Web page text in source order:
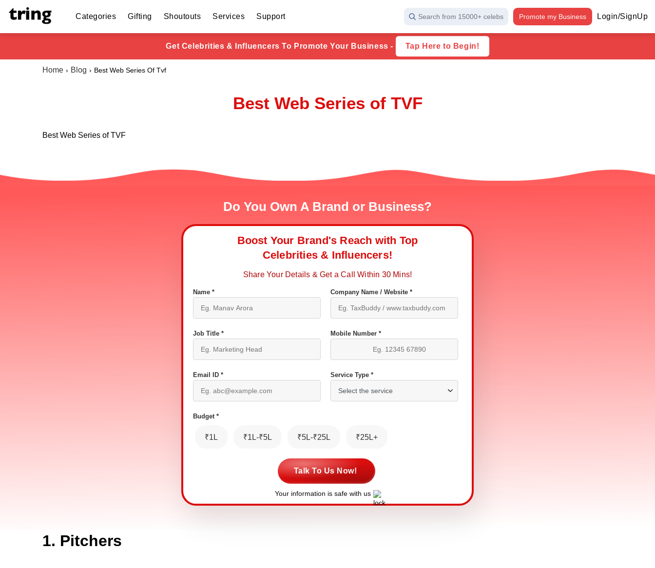
Categories Gifting Shoutouts Services Support Search from 15000+ celebs Promote my Business Login/SignUp
Get Celebrities & Influencers To Promote Your Business - Tap Here to Begin!
Home Blog Best Web Series Of Tvf
Best Web Series of TVF
Best Web Series of TVF
Do You Own A Brand or Business?
Boost Your Brand's Reach with Top
Celebrities & Influencers!
Share Your Details & Get a Call Within 30 Mins!
Name * Company Name / Website *
Job Title * Mobile Number *
Email ID * Service Type *
Budget *
₹1L ₹1L-₹5L ₹5L-₹25L ₹25L+
Talk To Us Now!
Your information is safe with us
1. Pitchers